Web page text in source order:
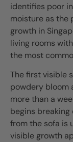
identifies poor
moisture as the
growth in
living rooms
the most
The first visible
powdery bloom
more than a
begins
from the sofa is
visible growth